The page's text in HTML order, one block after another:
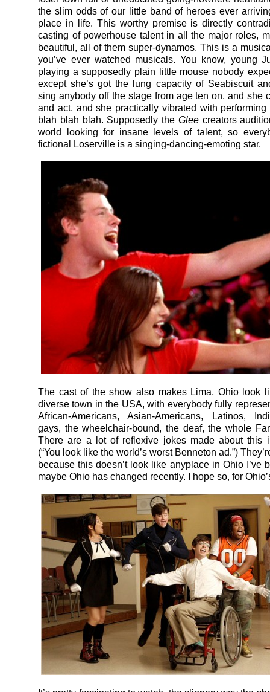
the slim odds of our little band of heroes ever
place in life. This worthy premise is directly
casting of powerhouse talent in all the major roles,
beautiful, all of them super-dynamos. This is a
you’ve ever watched musicals. You know, young
playing a supposedly plain little mouse nobody
except she’s got the lung capacity of Seabiscuit
sing anybody off the stage from age ten on, and she
and act, and she practically vibrated with performing
blah blah blah. Supposedly the Glee creators
world looking for insane levels of talent, so
fictional Loserville is a singing-dancing-emoting star.
The cast of the show also makes Lima, Ohio look
diverse town in the USA, with everybody fully
African-Americans, Asian-Americans, Latinos,
gays, the wheelchair-bound, the deaf, the whole
There are a lot of reflexive jokes made about this
(“You look like the world’s worst Benneton ad.”)
because this doesn’t look like anyplace in Ohio I’ve
maybe Ohio has changed recently. I hope so, for